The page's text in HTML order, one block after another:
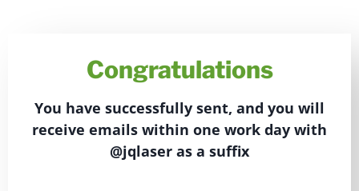
Congratulations
You have successfully sent, and you will
receive emails within one work day with
@jqlaser as a suffix